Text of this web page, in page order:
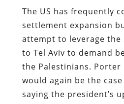
The US has frequently
settlement expansion
attempt to leverage the
to Tel Aviv to demand
the Palestinians.
would again be the
saying the president’s